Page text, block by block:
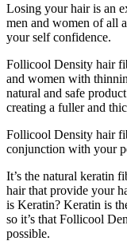
Losing your hair is an
men and women of all
your self confidence.
Follicool Density hair
and women with
natural and safe
creating a fuller and
Follicool Density hair
conjunction with your
It’s the natural keratin
hair that provide your
is Keratin? Keratin is
so it’s that Follicool
possible.